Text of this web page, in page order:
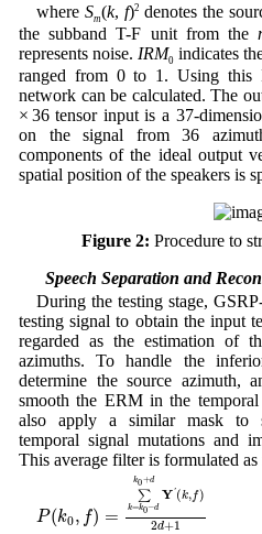
where Sm(k, f)2 denotes the
the subband T-F unit from the
represents noise. IRM0 indicates
ranged from 0 to 1. Using
network can be calculated. The
× 36 tensor input is a 37-
on the signal from 36
components of the ideal output
spatial position of the speakers is
Figure 2: Procedure to
3.2 Speech Separation and
During the testing stage,
testing signal to obtain the input
regarded as the estimation of
azimuths. To handle the
determine the source azimuth,
smooth the ERM in the
also apply a similar mask to
temporal signal mutations and
This average filter is formulated
P(k0, f) =
k0+d
∑
k=k0−d
Y'(k,f)
2d+1
=∑ k0−d